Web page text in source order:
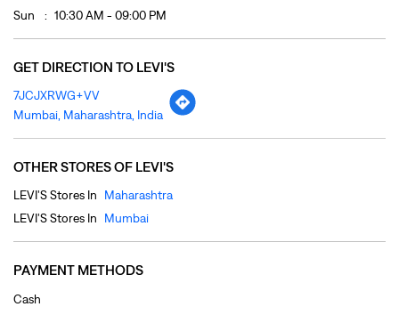
Sun
10:30 AM - 09:00 PM
GET DIRECTION TO LEVI'S
7JCJXRWG+VV
Mumbai, Maharashtra, India
OTHER STORES OF LEVI'S
LEVI'S Stores In
Maharashtra
LEVI'S Stores In
Mumbai
PAYMENT METHODS
Cash